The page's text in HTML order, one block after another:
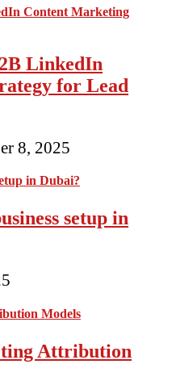
LinkedIn
for Lead
8, 2025
setup in
Attribution